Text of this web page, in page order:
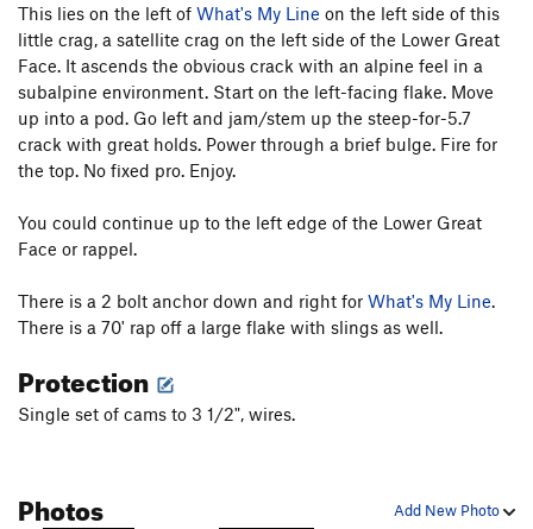
This lies on the left of What's My Line on the left side of this
little crag, a satellite crag on the left side of the Lower Great
Face. It ascends the obvious crack with an alpine feel in a
subalpine environment. Start on the left-facing flake. Move
up into a pod. Go left and jam/stem up the steep-for-5.7
crack with great holds. Power through a brief bulge. Fire for
the top. No fixed pro. Enjoy.
You could continue up to the left edge of the Lower Great
Face or rappel.
There is a 2 bolt anchor down and right for What's My Line.
There is a 70' rap off a large flake with slings as well.
Protection
Single set of cams to 3 1/2", wires.
Add New Photo
Photos